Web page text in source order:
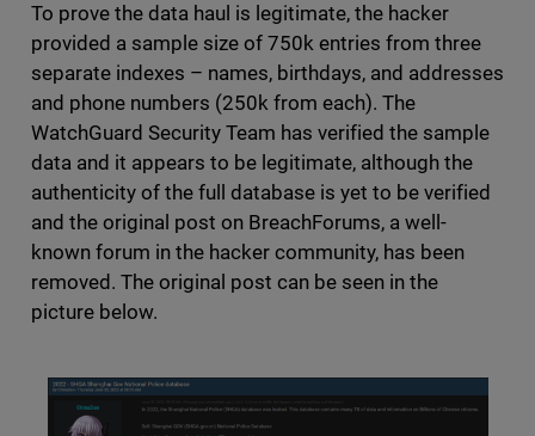
To prove the data haul is legitimate, the hacker
provided a sample size of 750k entries from three
separate indexes – names, birthdays, and addresses
and phone numbers (250k from each). The
WatchGuard Security Team has verified the sample
data and it appears to be legitimate, although the
authenticity of the full database is yet to be verified
and the original post on BreachForums, a well-
known forum in the hacker community, has been
removed. The original post can be seen in the
picture below.